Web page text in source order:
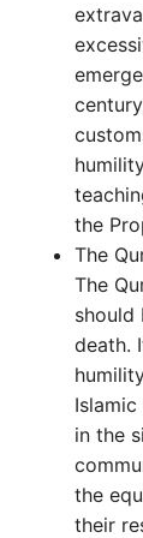
the
The
The
should
death.
in the
the
their